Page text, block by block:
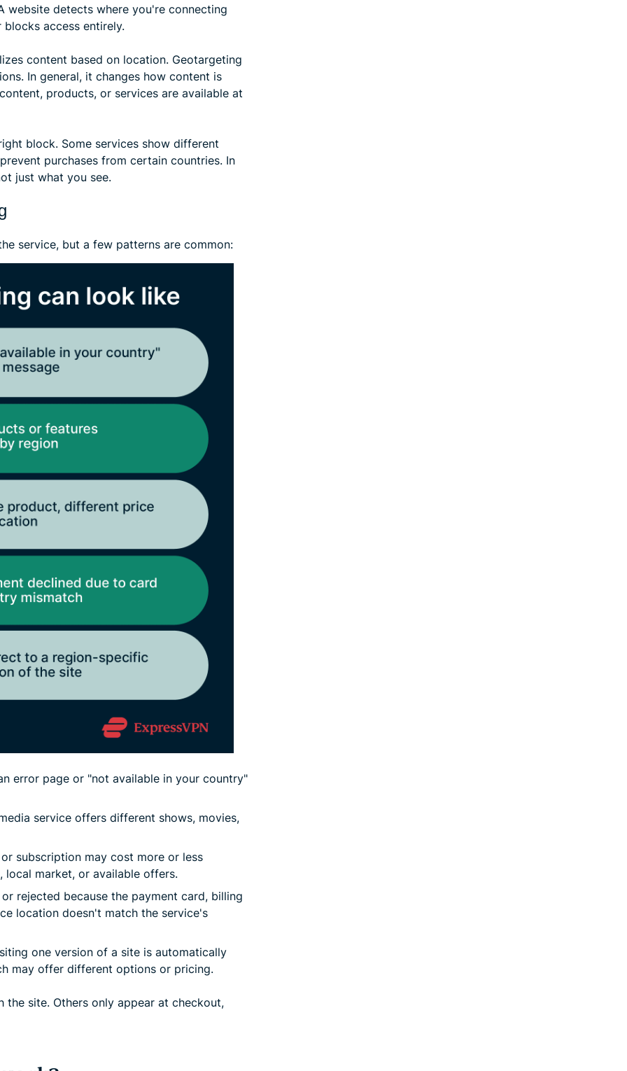
website detects where you're connecting
access entirely.
content based on location. Geotargeting
In general, it changes how content is
products, or services are available at
block. Some services show different
purchases from certain countries. In
just what you see.
service, but a few patterns are common:
error page or "not available in your country"
service offers different shows, movies,
subscription may cost more or less
local market, or available offers.
rejected because the payment card, billing
location doesn't match the service's
one version of a site is automatically
may offer different options or pricing.
site. Others only appear at checkout,